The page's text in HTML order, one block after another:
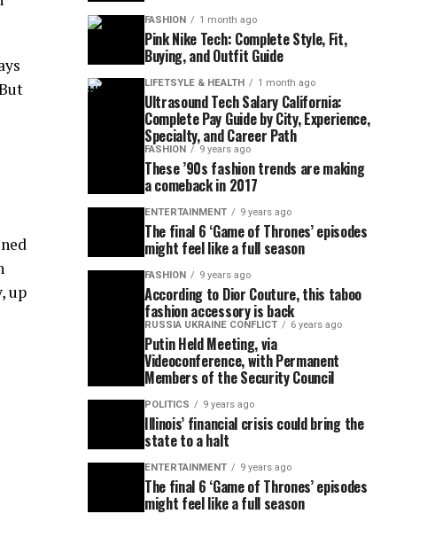
up
FASHION 1 month ago
Pink Nike Tech: Complete Style, Fit,
Buying, and Outfit Guide
LIFETSYLE & HEALTH 1 month ago
Ultrasound Tech Salary California:
Complete Pay Guide by City, Experience,
Specialty, and Career Path
FASHION 9 years ago
These ’90s fashion trends are making
a comeback in 2017
ENTERTAINMENT 9 years ago
The final 6 ‘Game of Thrones’ episodes
might feel like a full season
FASHION 9 years ago
According to Dior Couture, this taboo
fashion accessory is back
RUSSIA UKRAINE CONFLICT 6 years ago
Putin Held Meeting, via
Videoconference, with Permanent
Members of the Security Council
POLITICS 9 years ago
Illinois’ financial crisis could bring the
state to a halt
ENTERTAINMENT 9 years ago
The final 6 ‘Game of Thrones’ episodes
might feel like a full season